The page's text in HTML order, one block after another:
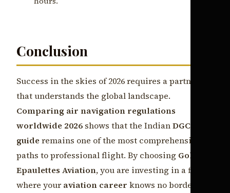
Conclusion
Success in the skies of 2026 requires a partner
that understands the global landscape.
Comparing air navigation regulations
worldwide 2026 shows that the IndianDGCA
guide remains one of the most comprehensive
paths to professional flight. By choosing Golden
Epaulettes Aviation, you are investing in a future
where your aviation career knows no borders.